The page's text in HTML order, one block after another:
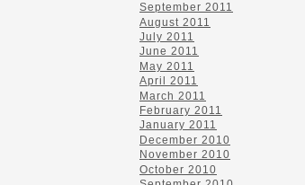
September 2011
August 2011
July 2011
June 2011
May 2011
April 2011
March 2011
February 2011
January 2011
December 2010
November 2010
October 2010